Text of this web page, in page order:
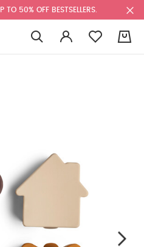
TO 50% OFF BESTSELLERS.